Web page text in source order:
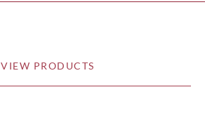
VIEW PRODUCTS